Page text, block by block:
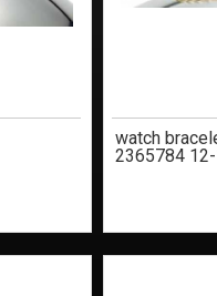
watch
2365784